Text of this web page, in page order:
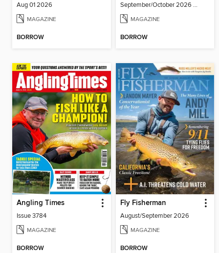
Aug 01 2026
MAGAZINE
BORROW
September/October 2026 #86
MAGAZINE
BORROW
Angling Times
Issue 3784
MAGAZINE
BORROW
Fly Fisherman
August/September 2026
MAGAZINE
BORROW